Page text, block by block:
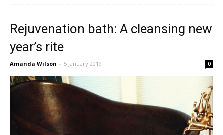
Rejuvenation bath: A cleansing new
year’s rite
Amanda Wilson - 5 January 2019 0